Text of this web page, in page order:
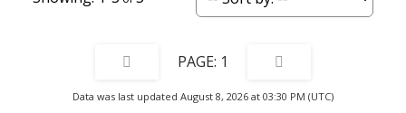
1
Data was last updated August 8, 2026 at 03:30 PM (UTC)